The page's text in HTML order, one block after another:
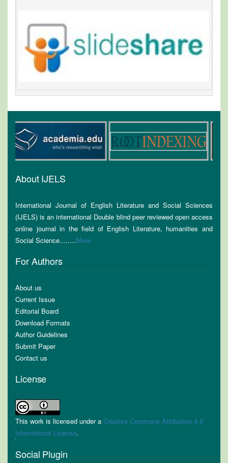
About IJELS
International Journal of English Literature and Social Sciences
(IJELS) is an international Double blind peer reviewed open access
online journal in the field of English Literature, humanities and
Social Science........More
For Authors
About us
Current Issue
Editorial Board
Download Formats
Author Guidelines
Submit Paper
Contact us
License
This work is licensed under a Creative Commons Attribution 4.0
International License.
Social Plugin